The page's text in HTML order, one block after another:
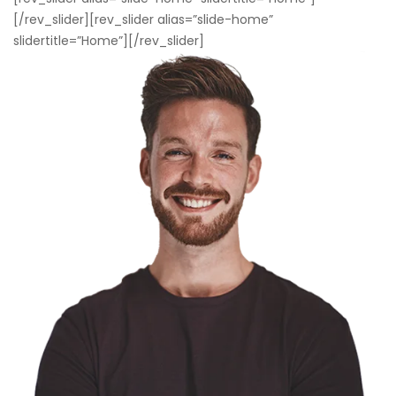
[/rev_slider][rev_slider alias=”slide-home”
slidertitle=”Home”][/rev_slider]